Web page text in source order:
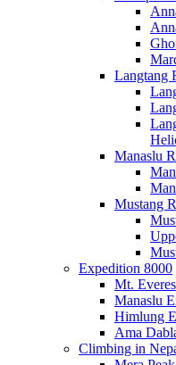
Langtang
Manaslu
Mustang
Expedition 8000
Mt.
Manaslu
Himlung
Ama
Climbing in